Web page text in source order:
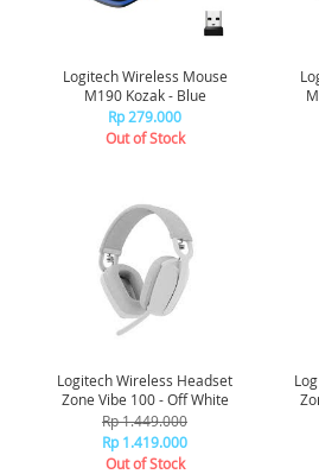
Logitech Wireless Mouse
M190 Kozak - Blue
Rp 279.000
Out of Stock
Logitech Wireless Headset
Zone Vibe 100 - Off White
Rp 1.449.000
Rp 1.419.000
Out of Stock